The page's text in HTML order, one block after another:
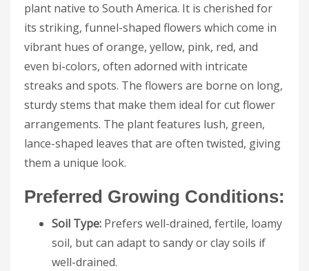
plant native to South America. It is cherished for
its striking, funnel-shaped flowers which come in
vibrant hues of orange, yellow, pink, red, and
even bi-colors, often adorned with intricate
streaks and spots. The flowers are borne on long,
sturdy stems that make them ideal for cut flower
arrangements. The plant features lush, green,
lance-shaped leaves that are often twisted, giving
them a unique look.
Preferred Growing Conditions:
Soil Type: Prefers well-drained, fertile, loamy
soil, but can adapt to sandy or clay soils if
well-drained.